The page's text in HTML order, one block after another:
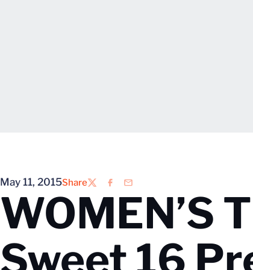
May 11, 2015Share
TwitterFacebook
Email
WOMEN’S
Sweet 16